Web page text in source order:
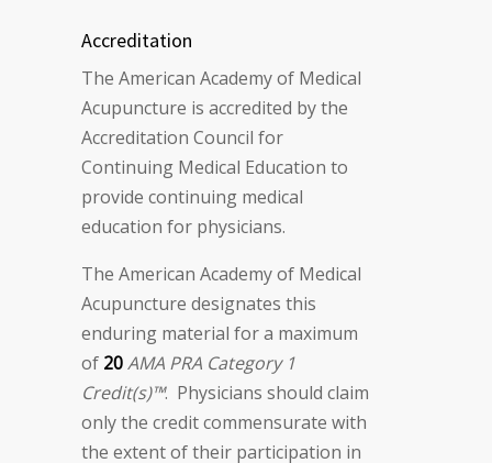
Accreditation
The American Academy of Medical
Acupuncture is accredited by the
Accreditation Council for
Continuing Medical Education to
provide continuing medical
education for physicians.
The American Academy of Medical
Acupuncture designates this
enduring material for a maximum
of 20AMA PRA Category 1
Credit(s)™. Physicians should claim
only the credit commensurate with
the extent of their participation in